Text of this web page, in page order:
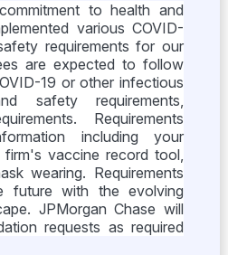
to health and
various COVID-
requirements for our
are expected to follow
19 or other infectious
safety requirements,
Requirements
including your
vaccine record tool,
wearing. Requirements
future with the evolving
JPMorgan Chase will
requests as required